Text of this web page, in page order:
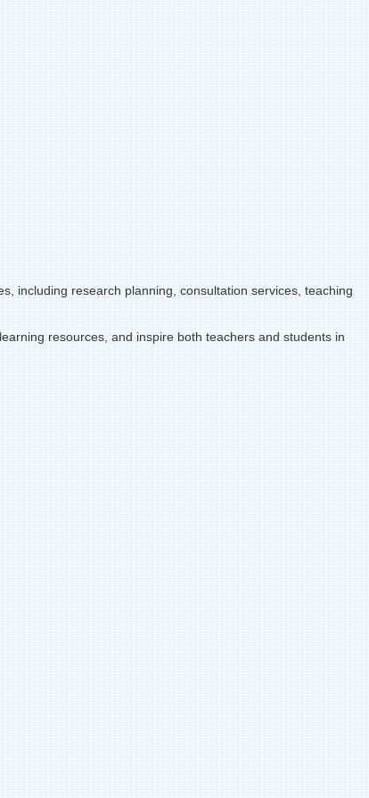
including research planning, consultation services, teaching
resources, and inspire both teachers and students in